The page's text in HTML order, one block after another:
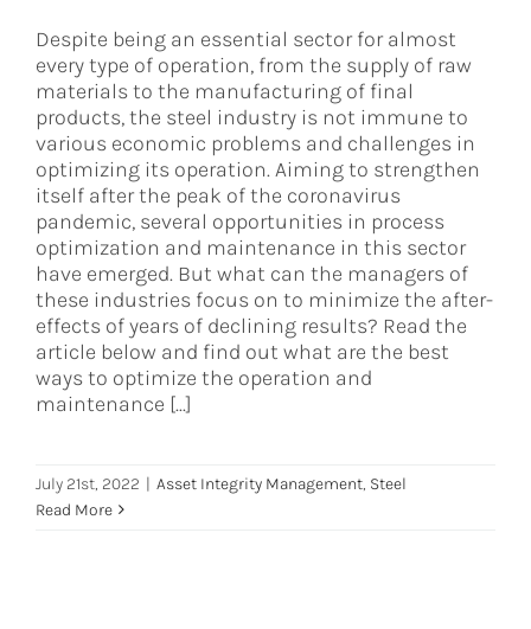
Despite being an essential sector for almost
every type of operation, from the supply of raw
materials to the manufacturing of final
products, the steel industry is not immune to
various economic problems and challenges in
optimizing its operation. Aiming to strengthen
itself after the peak of the coronavirus
pandemic, several opportunities in process
optimization and maintenance in this sector
have emerged. But what can the managers of
these industries focus on to minimize the after-
effects of years of declining results? Read the
article below and find out what are the best
ways to optimize the operation and
maintenance [...]
July 21st, 2022 | Asset Integrity Management, Steel
Read More